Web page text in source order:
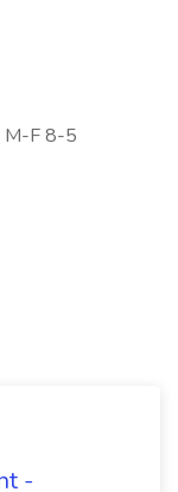
M-F 8-5
-